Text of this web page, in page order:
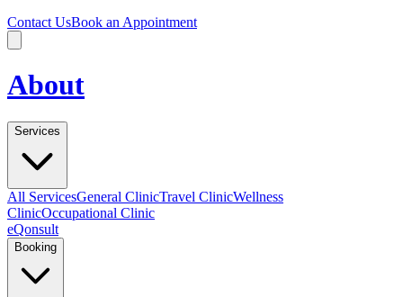
Contact UsBook an Appointment
About
Services
All ServicesGeneral ClinicTravel ClinicWellness
ClinicOccupational Clinic
eQonsult
Booking